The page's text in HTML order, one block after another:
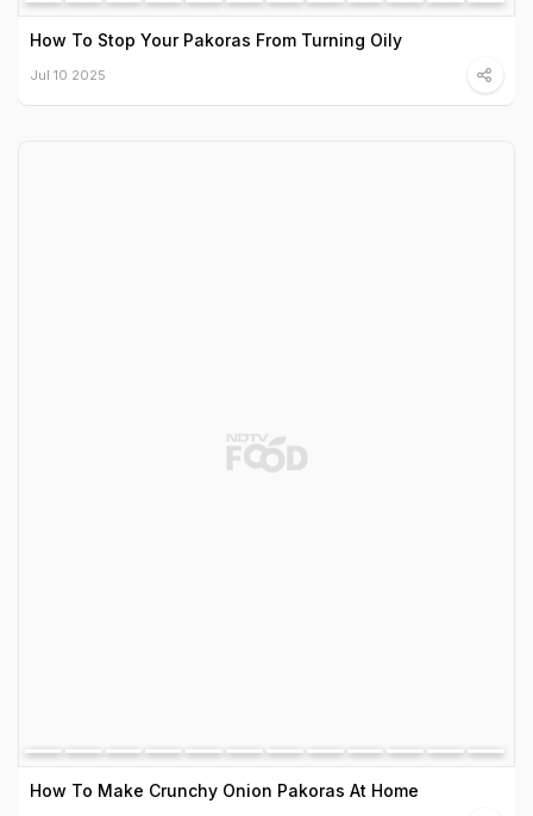
How To Stop Your Pakoras From Turning Oily
Jul 10 2025
How To Make Crunchy Onion Pakoras At Home